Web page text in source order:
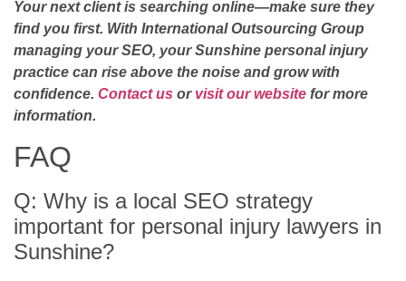
Your next client is searching online—make sure they
find you first. With International Outsourcing Group
managing your SEO, your Sunshine personal injury
practice can rise above the noise and grow with
confidence. Contact us or visit our website for more
information.
FAQ
Q: Why is a local SEO strategy
important for personal injury lawyers in
Sunshine?